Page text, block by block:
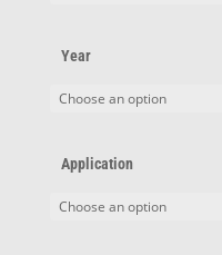
Year
Application